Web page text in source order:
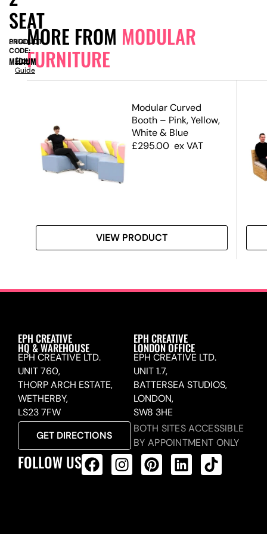
MORE FROM MODULAR
FURNITURE
Modular Curved
Booth – Pink, Yellow,
White & Blue
£295.00 ex VAT
VIEW PRODUCT
SEAT
PRODUCT
CODE:
SN14139
MEDIUM
Size
Guide
EPH CREATIVE
HQ & WAREHOUSE
EPH CREATIVE LTD.
UNIT 760,
THORP ARCH ESTATE,
WETHERBY,
LS23 7FW
GET DIRECTIONS
EPH CREATIVE
LONDON OFFICE
EPH CREATIVE LTD.
UNIT 1.7,
BATTERSEA STUDIOS,
LONDON,
SW8 3HE
BOTH SITES ACCESSIBLE
BY APPOINTMENT ONLY
FOLLOW US